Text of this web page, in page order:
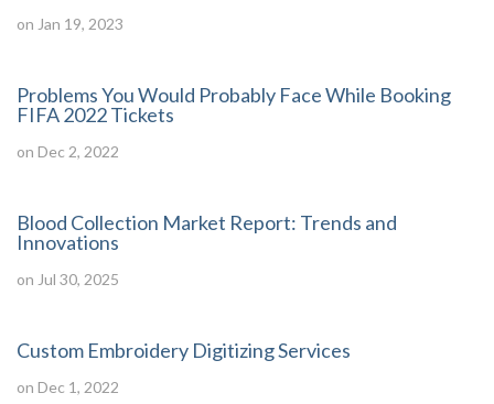
on Jan 19, 2023
Problems You Would Probably Face While Booking
FIFA 2022 Tickets
on Dec 2, 2022
Blood Collection Market Report: Trends and
Innovations
on Jul 30, 2025
Custom Embroidery Digitizing Services
on Dec 1, 2022